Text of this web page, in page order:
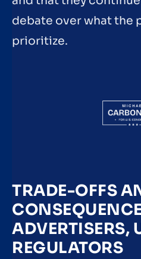
debate over what the
prioritize.
TRADE-OFFS
ADVERTISERS,
REGULATORS